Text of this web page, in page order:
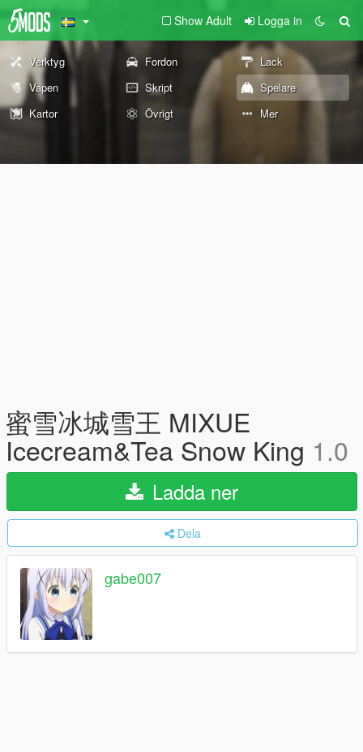
Show Adult Logga in
Verktyg Fordon
Lack
Vapen
Skript
Spelare
Kartor
Övrigt Mer
蜜雪冰城雪王 MIXUE
Icecream&Tea Snow King 1.0
Ladda ner
Dela
gabe007